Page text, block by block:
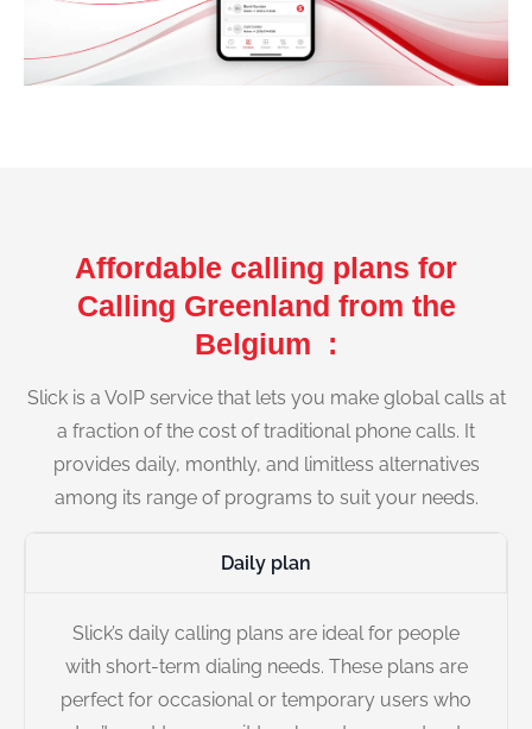
Affordable calling plans for
Calling Greenland from the
Belgium :
Slick is a VoIP service that lets you make global calls at
a fraction of the cost of traditional phone calls. It
provides daily, monthly, and limitless alternatives
among its range of programs to suit your needs.
Daily plan
Slick’s daily calling plans are ideal for people
with short-term dialing needs. These plans are
perfect for occasional or temporary users who